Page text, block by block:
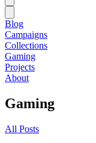
Blog
Campaigns
Collections
Gaming
Projects
About
Gaming
All Posts